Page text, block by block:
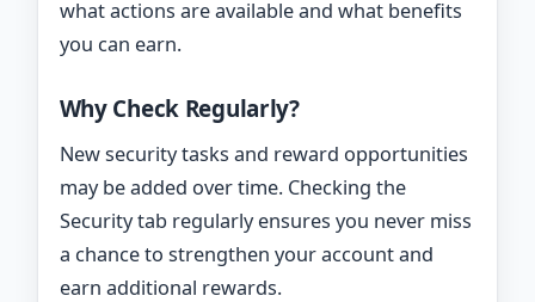
what actions are available and what benefits
you can earn.
Why Check Regularly?
New security tasks and reward opportunities
may be added over time. Checking the
Security tab regularly ensures you never miss
a chance to strengthen your account and
earn additional rewards.